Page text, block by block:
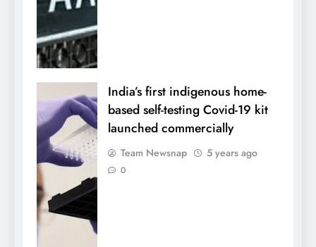
India’s first indigenous home-
based self-testing Covid-19 kit
launched commercially
Team Newsnap 5 years ago
0